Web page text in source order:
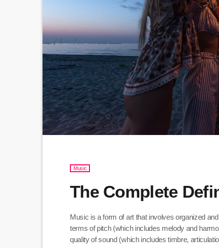
Music
The Complete
Music is a form of art that involves organized
terms of pitch (which includes melody and
quality of sound (which includes timbre,